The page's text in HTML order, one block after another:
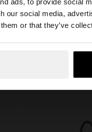
ads, to provide social
our social media,
or that they’ve
Lithuania. Do you